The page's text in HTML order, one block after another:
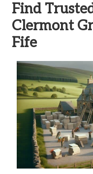
Find
Clermont
Fife